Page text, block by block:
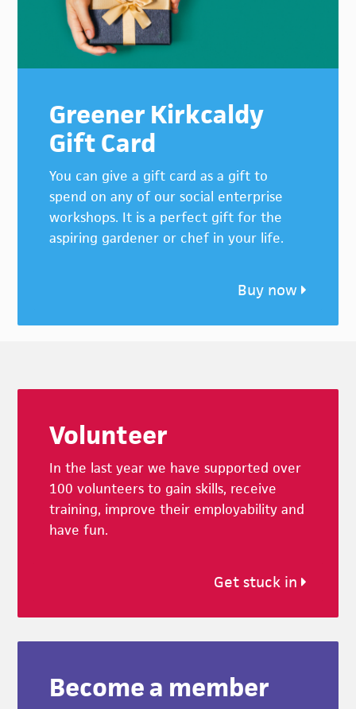
Greener Kirkcaldy
Gift Card
You can give a gift card as a gift to
spend on any of our social enterprise
workshops. It is a perfect gift for the
aspiring gardener or chef in your life.
Buy now
Volunteer
In the last year we have supported over
100 volunteers to gain skills, receive
training, improve their employability and
have fun.
Get stuck in
Become a member